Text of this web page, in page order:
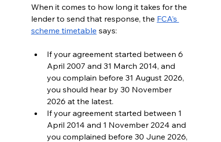
When it comes to how long it takes for the
lender to send that response, the FCA’s
scheme timetable says:
If your agreement started between 6
April 2007 and 31 March 2014, and
you complain before 31 August 2026,
you should hear by 30 November
2026 at the latest.
If your agreement started between 1
April 2014 and 1 November 2024 and
you complained before 30 June 2026,